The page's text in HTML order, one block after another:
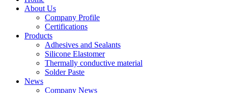
About Us
Company Profile
Certifications
Products
Adhesives and Sealants
Silicone Elastomer
Thermally conductive material
Solder Paste
News
Company News